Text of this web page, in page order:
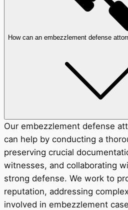
How can an embezzlement defense
Our embezzlement defense
can help by conducting a
preserving crucial
witnesses, and collaborating
strong defense. We work to
reputation, addressing
involved in embezzlement